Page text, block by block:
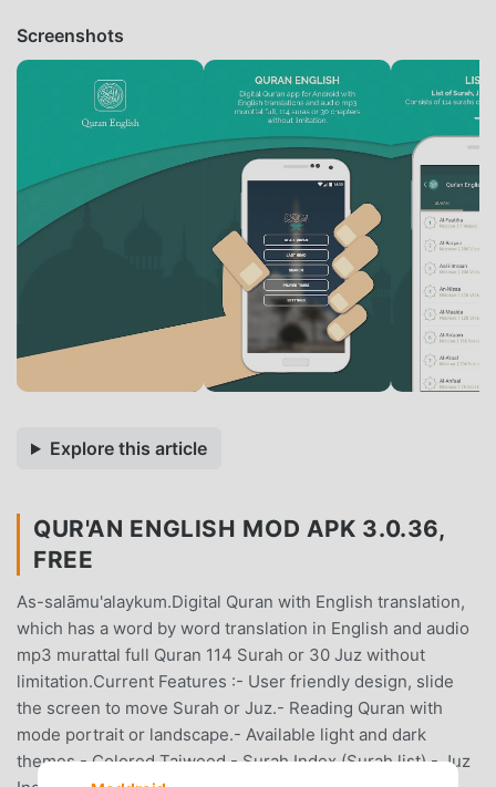
Screenshots
Explore this article
QUR'AN ENGLISH MOD APK 3.0.36,
FREE
As-salāmu'alaykum.Digital Quran with English translation,
which has a word by word translation in English and audio
mp3 murattal full Quran 114 Surah or 30 Juz without
limitation.Current Features :- User friendly design, slide
the screen to move Surah or Juz.- Reading Quran with
mode portrait or landscape.- Available light and dark
themes.- Colored Tajweed.- Surah Index (Surah list).- Juz